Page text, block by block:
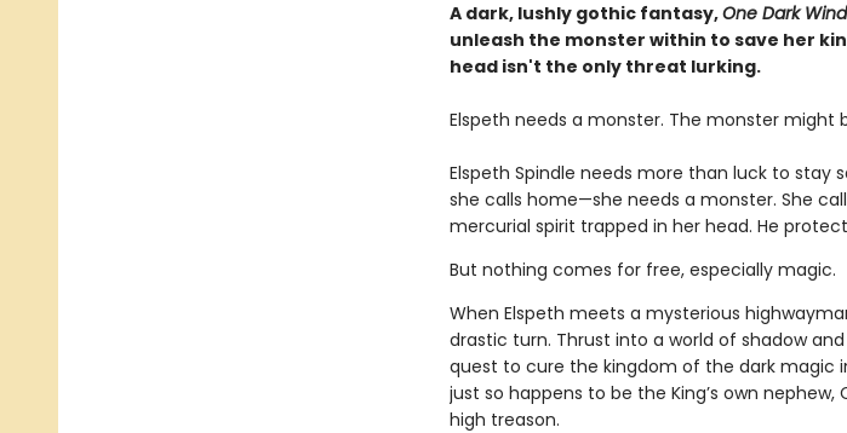
A dark, lushly gothic fantasy,One Dark
unleash the monster within to save her
head isn't the only threat lurking.
Elspeth needs a monster. The monster might
Elspeth Spindle needs more than luck to stay
she calls home—she needs a monster. She
mercurial spirit trapped in her head. He
But nothing comes for free, especially magic.
When Elspeth meets a mysterious
drastic turn. Thrust into a world of shadow
quest to cure the kingdom of the dark magic
just so happens to be the King’s own
high treason.